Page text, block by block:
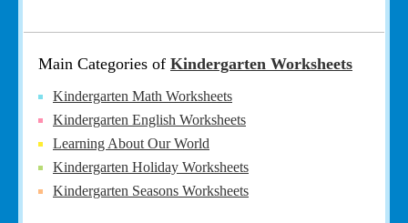
Main Categories of Kindergarten Worksheets
Kindergarten Math Worksheets
Kindergarten English Worksheets
Learning About Our World
Kindergarten Holiday Worksheets
Kindergarten Seasons Worksheets